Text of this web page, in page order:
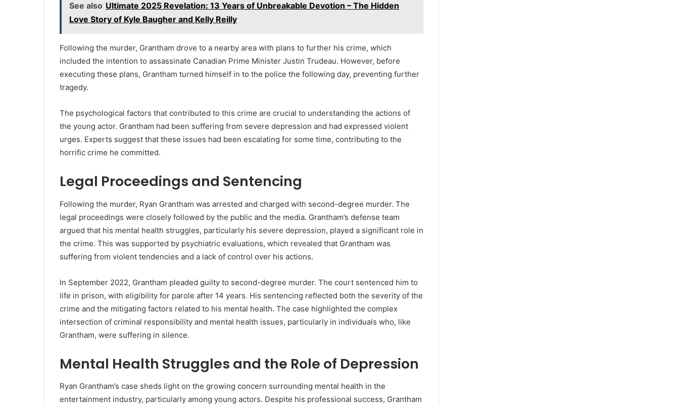
See also Ultimate 2025 Revelation: 13 Years of Unbreakable Devotion – The Hidden
Love Story of Kyle Baugher and Kelly Reilly
Following the murder, Grantham drove to a nearby area with plans to further his crime, which
included the intention to assassinate Canadian Prime Minister Justin Trudeau. However, before
executing these plans, Grantham turned himself in to the police the following day, preventing further
tragedy.
The psychological factors that contributed to this crime are crucial to understanding the actions of
the young actor. Grantham had been suffering from severe depression and had expressed violent
urges. Experts suggest that these issues had been escalating for some time, contributing to the
horrific crime he committed.
Legal Proceedings and Sentencing
Following the murder, Ryan Grantham was arrested and charged with second-degree murder. The
legal proceedings were closely followed by the public and the media. Grantham’s defense team
argued that his mental health struggles, particularly his severe depression, played a significant role in
the crime. This was supported by psychiatric evaluations, which revealed that Grantham was
suffering from violent tendencies and a lack of control over his actions.
In September 2022, Grantham pleaded guilty to second-degree murder. The court sentenced him to
life in prison, with eligibility for parole after 14 years. His sentencing reflected both the severity of the
crime and the mitigating factors related to his mental health. The case highlighted the complex
intersection of criminal responsibility and mental health issues, particularly in individuals who, like
Grantham, were suffering in silence.
Mental Health Struggles and the Role of Depression
Ryan Grantham’s case sheds light on the growing concern surrounding mental health in the
entertainment industry, particularly among young actors. Despite his professional success, Grantham